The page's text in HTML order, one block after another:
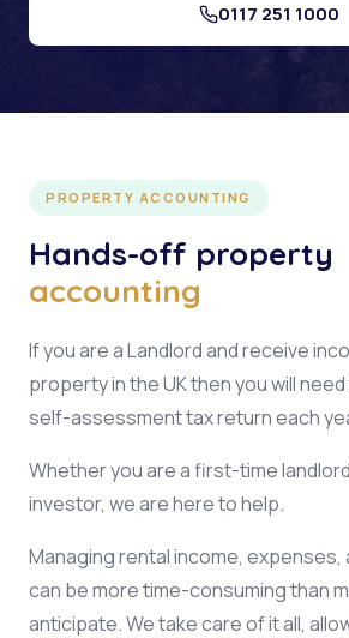
0117 251 1000
PROPERTY ACCOUNTING
Hands-off property
accounting
If you are a Landlord and receive
property in the UK then you will
self-assessment tax return each
Whether you are a first-time
investor, we are here to help.
Managing rental income, expenses,
can be more time-consuming than
anticipate. We take care of it all,